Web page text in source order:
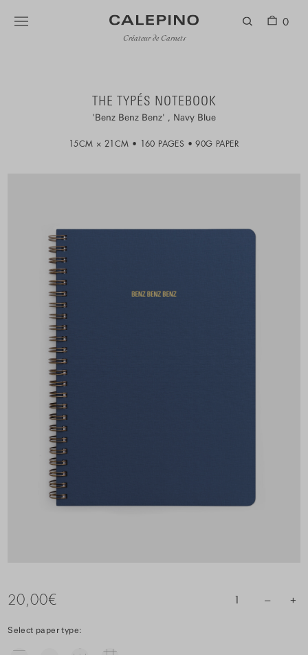
Créateur de Carnets
0
THE TYPÉS NOTEBOOK
Benz Benz Benz Navy Blue
15CM × 21CM 160 PAGES 90G PAPER
20,00€ 1 – +
Select paper type: